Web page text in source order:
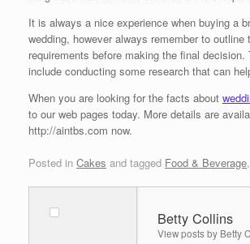
It is always a nice experience when buying a
wedding, however always remember to outline
requirements before making the final decision.
include conducting some research that can
When you are looking for the facts about
to our web pages today. More details are
http://aintbs.com now.
Posted in Cakes and tagged Food & Beverage,
Betty Collins
View posts by Betty